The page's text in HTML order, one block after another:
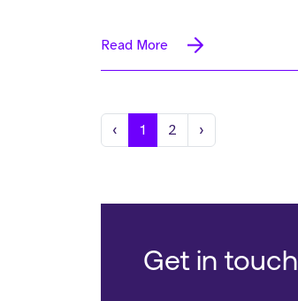
Read More
‹ Previous
1 2 ›
Get in touch